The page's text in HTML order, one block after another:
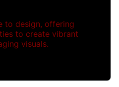
to design, offering
to create vibrant
visuals.